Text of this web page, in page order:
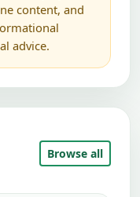
content, and
advice.
Browse all